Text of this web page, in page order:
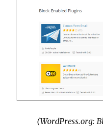
(WordPress.org: